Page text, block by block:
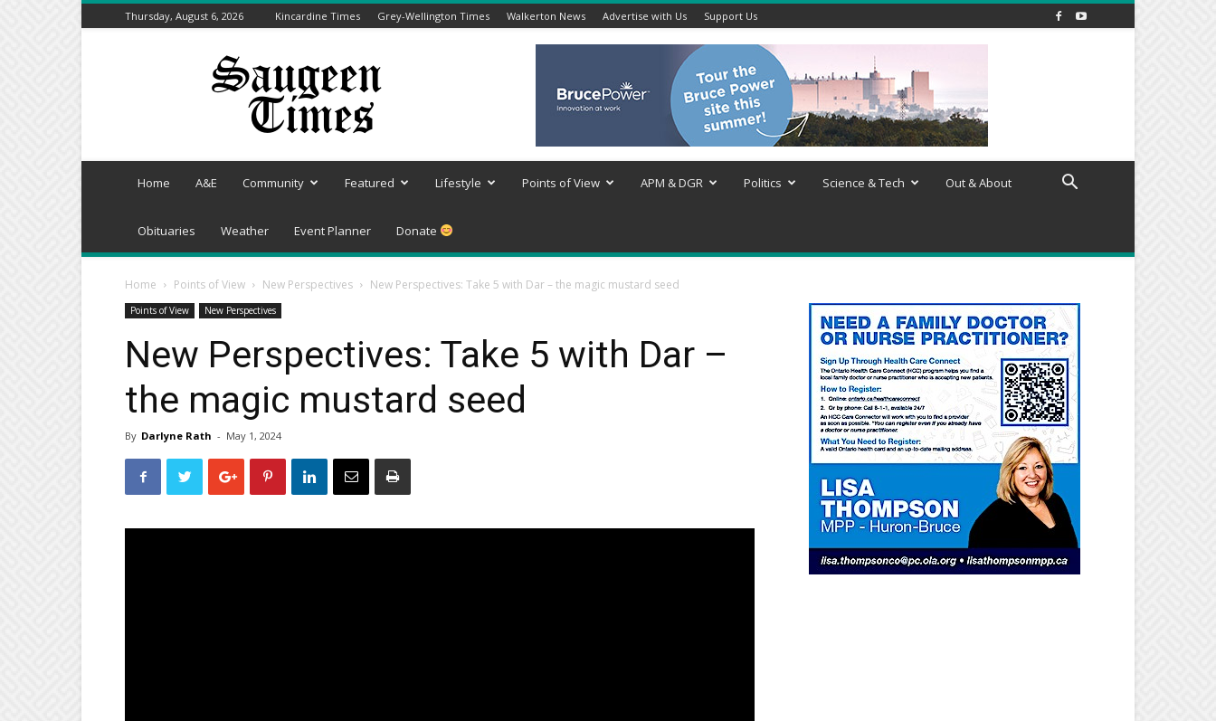
Thursday, August 6, 2026 Kincardine Times Grey-Wellington Times Walkerton News Advertise with Us Support Us
Saugeen
Home A&E Community Featured Lifestyle Points of View APM & DGR Politics Science & Tech Out & About
Obituaries Weather Event Planner Donate
Home Points of View New Perspectives New Perspectives: Take 5 with Dar – the magic mustard seed
Points of View New Perspectives
New Perspectives: Take 5 with Dar –
the magic mustard seed
By Darlyne Rath - May 1, 2024